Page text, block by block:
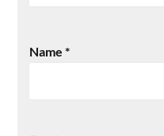
Name*